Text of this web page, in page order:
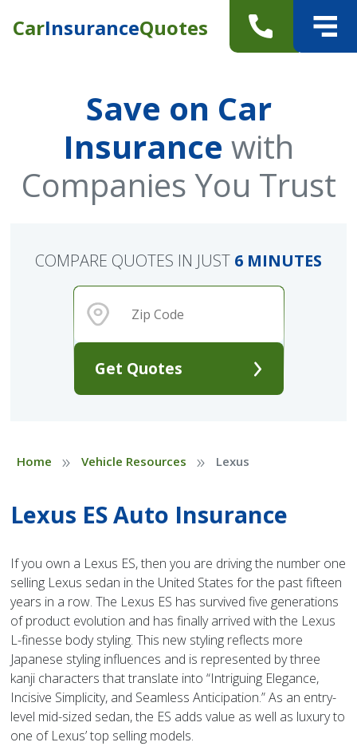
CarInsuranceQuotes
Save on Car
Insurance with
Companies You Trust
Get Quotes
COMPARE QUOTES IN JUST 6 MINUTES
Home » Vehicle Resources » Lexus
Lexus ES Auto Insurance
If you own a Lexus ES, then you are driving the number one
selling Lexus sedan in the United States for the past fifteen
years in a row. The Lexus ES has survived five generations
of product evolution and has finally arrived with the Lexus
L-finesse body styling. This new styling reflects more
Japanese styling influences and is represented by three
kanji characters that translate into “Intriguing Elegance,
Incisive Simplicity, and Seamless Anticipation.” As an entry-
level mid-sized sedan, the ES adds value as well as luxury to
one of Lexus’ top selling models.